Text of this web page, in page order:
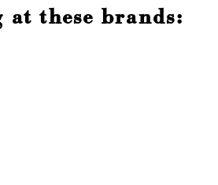
these brands: